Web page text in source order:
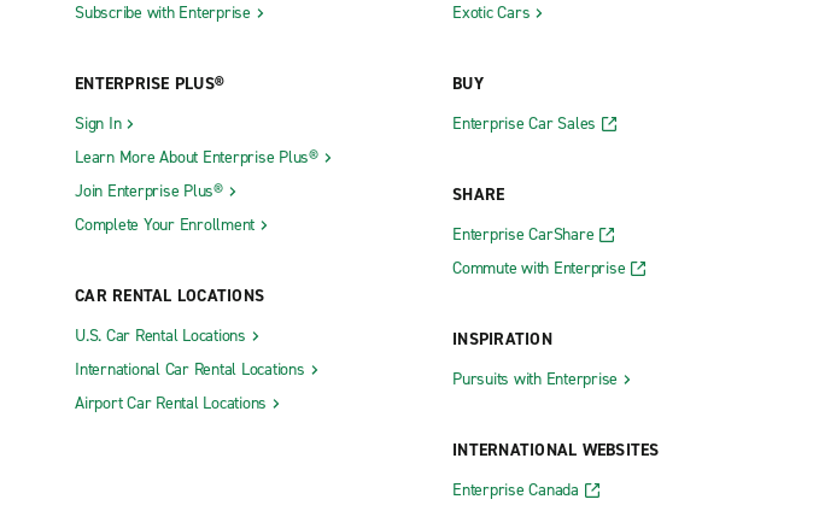
Subscribe with Enterprise
ENTERPRISE PLUS®
Sign In
Learn More About Enterprise Plus®
Join Enterprise Plus®
Complete Your Enrollment
CAR RENTAL LOCATIONS
U.S. Car Rental Locations
International Car Rental Locations
Airport Car Rental Locations
Exotic Cars
BUY
Enterprise Car Sales
SHARE
Enterprise CarShare
Commute with Enterprise
INSPIRATION
Pursuits with Enterprise
INTERNATIONAL WEBSITES
Enterprise Canada